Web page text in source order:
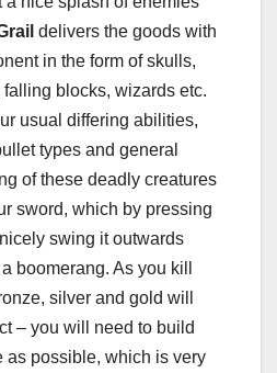
delivers the goods with
in the form of skulls,
blocks, wizards etc.
usual differing abilities,
types and general
of these deadly creatures
sword, which by pressing
swing it outwards
boomerang. As you kill
silver and gold will
– you will need to build
as possible, which is very